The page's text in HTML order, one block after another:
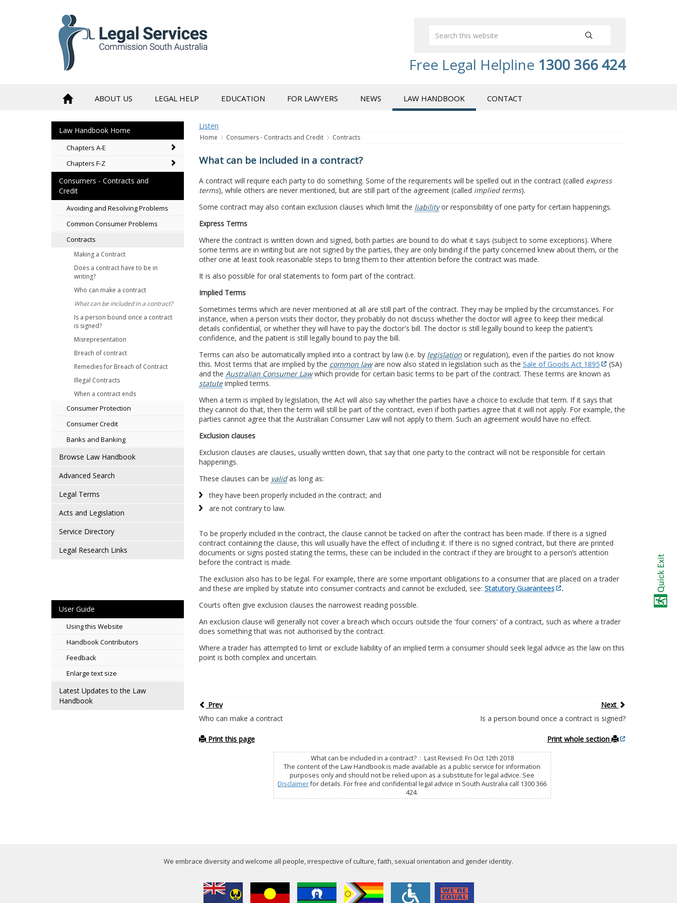
Free Legal Helpline 1300 366 424
ABOUT US LEGAL HELP EDUCATION FOR LAWYERS NEWS LAW HANDBOOK CONTACT
Law Handbook Home
Chapters A-E
Chapters F-Z
Consumers - Contracts and
Credit
Avoiding and Resolving Problems
Common Consumer Problems
Contracts
Making a Contract
Does a contract have to be in
writing?
Who can make a contract
What can be included in a contract?
Is a person bound once a contract
is signed?
Misrepresentation
Breach of contract
Remedies for Breach of Contract
Illegal Contracts
When a contract ends
Consumer Protection
Consumer Credit
Banks and Banking
Browse Law Handbook
Advanced Search
Legal Terms
Acts and Legislation
Service Directory
Legal Research Links
User Guide
Using this Website
Handbook Contributors
Feedback
Enlarge text size
Latest Updates to the Law
Handbook
Listen
Home Consumers - Contracts and Credit Contracts
What can be included in a contract?
A contract will require each party to do something. Some of the requirements will be spelled out in the contract (called express
terms), while others are never mentioned, but are still part of the agreement (called implied terms).
Some contract may also contain exclusion clauses which limit the liabilityor responsibility of one party for certain happenings.
Express Terms
Where the contract is written down and signed, both parties are bound to do what it says (subject to some exceptions). Where
some terms are in writing but are not signed by the parties, they are only binding if the party concerned knew about them, or the
other one at least took reasonable steps to bring them to their attention before the contract was made.
It is also possible for oral statements to form part of the contract.
Implied Terms
Sometimes terms which are never mentioned at all are still part of the contract. They may be implied by the circumstances. For
instance, when a person visits their doctor, they probably do not discuss whether the doctor will agree to keep their medical
details confidential, or whether they will have to pay the doctor's bill. The doctor is still legally bound to keep the patient’s
confidence, and the patient is still legally bound to pay the bill.
Terms can also be automatically implied into a contract by law (i.e. by legislationor regulation), even if the parties do not know
this. Most terms that are implied by the common laware now also stated in legislation such as the Sale of Goods Act 1895
(SA)
and the Australian Consumer Lawwhich provide for certain basic terms to be part of the contract. These terms are known as
statuteimplied terms.
When a term is implied by legislation, the Act will also say whether the parties have a choice to exclude that term. If it says that
they cannot do that, then the term will still be part of the contract, even if both parties agree that it will not apply. For example, the
parties cannot agree that the Australian Consumer Law will not apply to them. Such an agreement would have no effect.
Exclusion clauses
Exclusion clauses are clauses, usually written down, that say that one party to the contract will not be responsible for certain
happenings.
These clauses can be validas long as:
they have been properly included in the contract; and
are not contrary to law.
To be properly included in the contract, the clause cannot be tacked on after the contract has been made. If there is a signed
contract containing the clause, this will usually have the effect of including it. If there is no signed contract, but there are printed
documents or signs posted stating the terms, these can be included in the contract if they are brought to a person’s attention
before the contract is made.
The exclusion also has to be legal. For example, there are some important obligations to a consumer that are placed on a trader
and these are implied by statute into consumer contracts and cannot be excluded, see: Statutory Guarantees
.
Courts often give exclusion clauses the narrowest reading possible.
An exclusion clause will generally not cover a breach which occurs outside the 'four corners' of a contract, such as where a trader
does something that was not authorised by the contract.
Where a trader has attempted to limit or exclude liability of an implied term a consumer should seek legal advice as the law on this
point is both complex and uncertain.
Prev
Next
Who can make a contract
Is a person bound once a contract is signed?
Print this page Print whole section
What can be included in a contract? : Last Revised: Fri Oct 12th 2018
The content of the Law Handbook is made available as a public service for information
purposes only and should not be relied upon as a substitute for legal advice. See
Disclaimerfor details. For free and confidential legal advice in South Australia call 1300 366
424.
We embrace diversity and welcome all people, irrespective of culture, faith, sexual orientation and gender identity.